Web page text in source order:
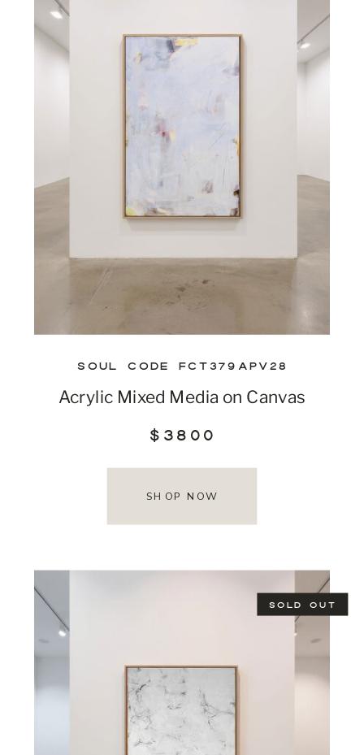
SOUL CODE FCT379APV28
Acrylic Mixed Media on Canvas
$3800
SOLD OUT
SHOP NOW